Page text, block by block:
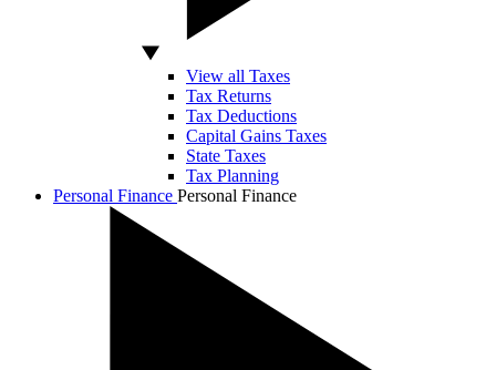
View all Taxes
Tax Returns
Tax Deductions
Capital Gains Taxes
State Taxes
Tax Planning
Personal Finance Personal Finance